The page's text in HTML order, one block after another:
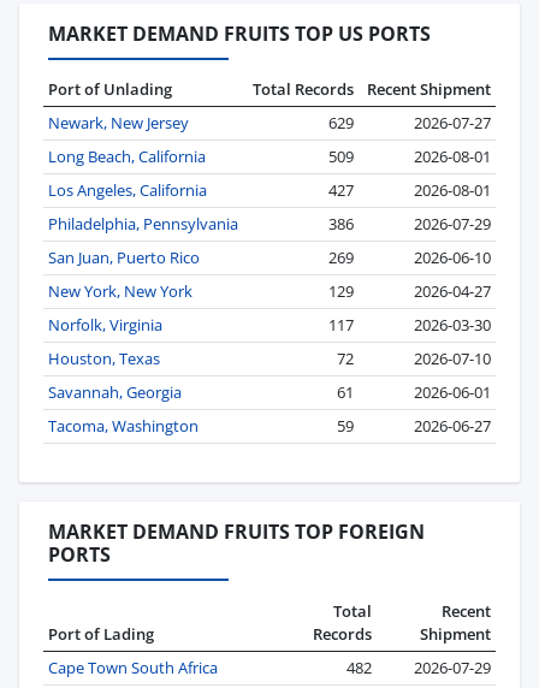
MARKET DEMAND FRUITS TOP US PORTS
Port of Unlading Total Records
Recent Shipment
Newark, New Jersey
629
2026-07-27
Long Beach, California
509
2026-08-01
Los Angeles, California
427
2026-08-01
Philadelphia, Pennsylvania
386
2026-07-29
San Juan, Puerto Rico
269
2026-06-10
New York, New York
129
2026-04-27
Norfolk, Virginia
117
2026-03-30
Houston, Texas
72
2026-07-10
Savannah, Georgia
61
2026-06-01
Tacoma, Washington
59 2026-06-27
MARKET DEMAND FRUITS TOP FOREIGN
PORTS
Port of Lading
Total
Records
Recent
Shipment
Cape Town South Africa
482
2026-07-29